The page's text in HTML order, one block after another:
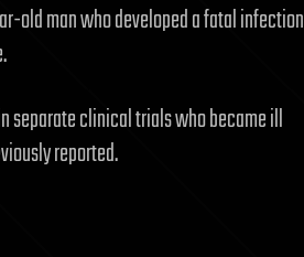
old man who developed a fatal infection
separate clinical trials who became ill
reported.